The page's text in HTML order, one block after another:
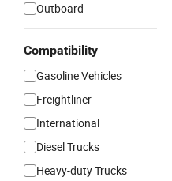
Outboard
Compatibility
Gasoline Vehicles
Freightliner
International
Diesel Trucks
Heavy-duty Trucks